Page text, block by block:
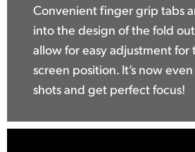
Convenient finger grip tabs
into the design of the fold
allow for easy adjustment
screen position. It’s now
shots and get perfect focus!